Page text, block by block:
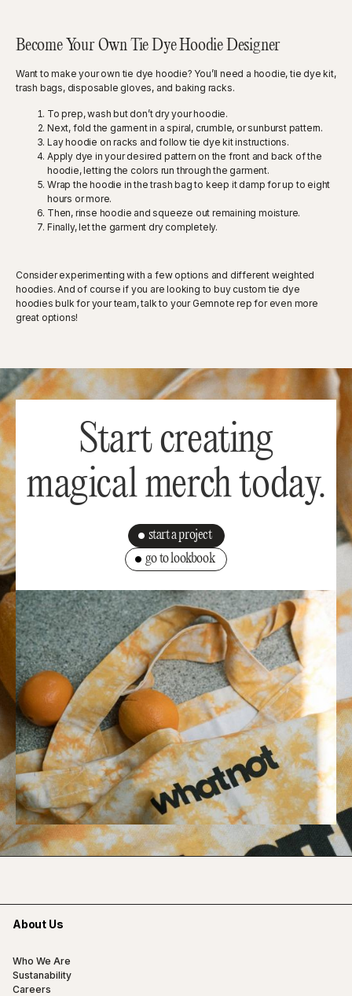
Become Your Own Tie Dye Hoodie Designer
Want to make your own tie dye hoodie? You’ll need a hoodie, tie dye kit,
trash bags, disposable gloves, and baking racks.
To prep, wash but don’t dry your hoodie.
Next, fold the garment in a spiral, crumble, or sunburst pattern.
Lay hoodie on racks and follow tie dye kit instructions.
Apply dye in your desired pattern on the front and back of the
hoodie, letting the colors run through the garment.
Wrap the hoodie in the trash bag to keep it damp for up to eight
hours or more.
Then, rinse hoodie and squeeze out remaining moisture.
Finally, let the garment dry completely.
Consider experimenting with a few options and different weighted
hoodies. And of course if you are looking to buy custom tie dye
hoodies bulk for your team, talk to your Gemnote rep for even more
great options!
Start creating
magical merch today.
start a project
go to lookbook
About Us
Who We Are
Sustanability
Careers